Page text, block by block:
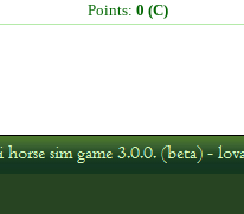
Points: 0 (C)